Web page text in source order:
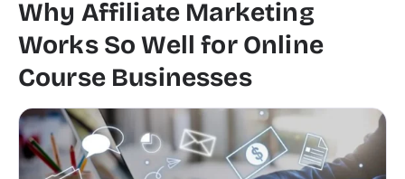
Why Affiliate Marketing
Works So Well for Online
Course Businesses